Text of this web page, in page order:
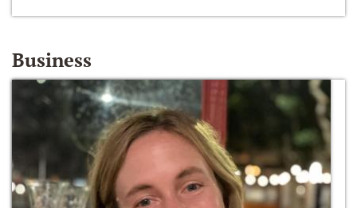
Business